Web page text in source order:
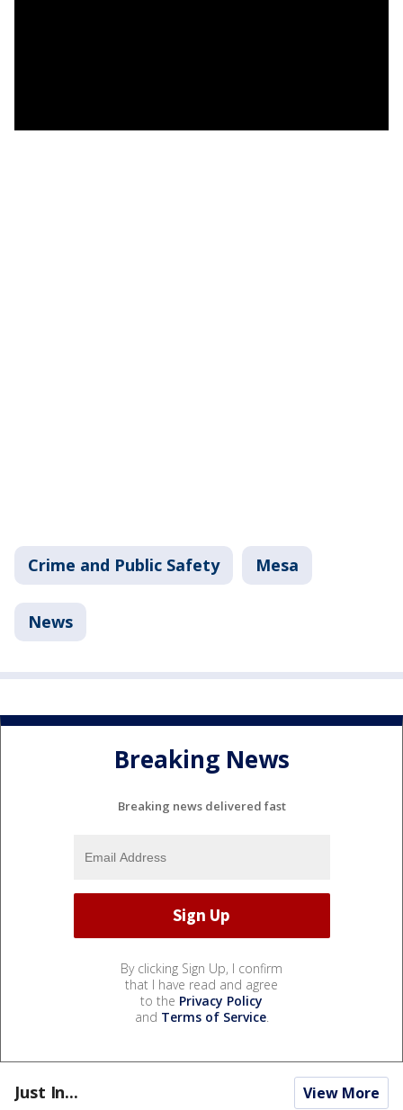
Crime and Public Safety Mesa
News
Breaking News
Breaking news delivered fast
By clicking Sign Up, I confirm
that I have read and agree
to the Privacy Policy
and Terms of Service.
Just In... View More